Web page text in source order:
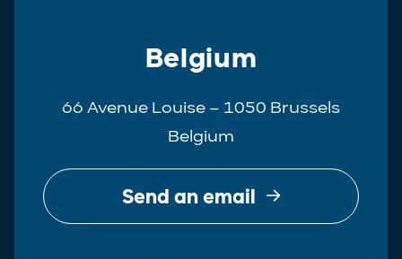
Belgium
66 Avenue Louise – 1050 Brussels
Belgium
Send an email